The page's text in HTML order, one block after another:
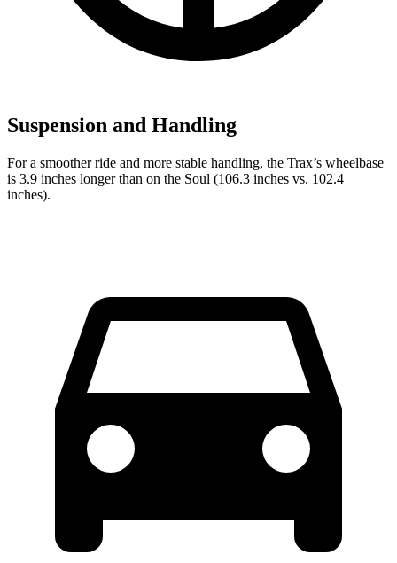
Suspension and Handling
For a smoother ride and more stable handling, the Trax’s wheelbase
is 3.9 inches longer than on the Soul (106.3 inches vs. 102.4
inches).